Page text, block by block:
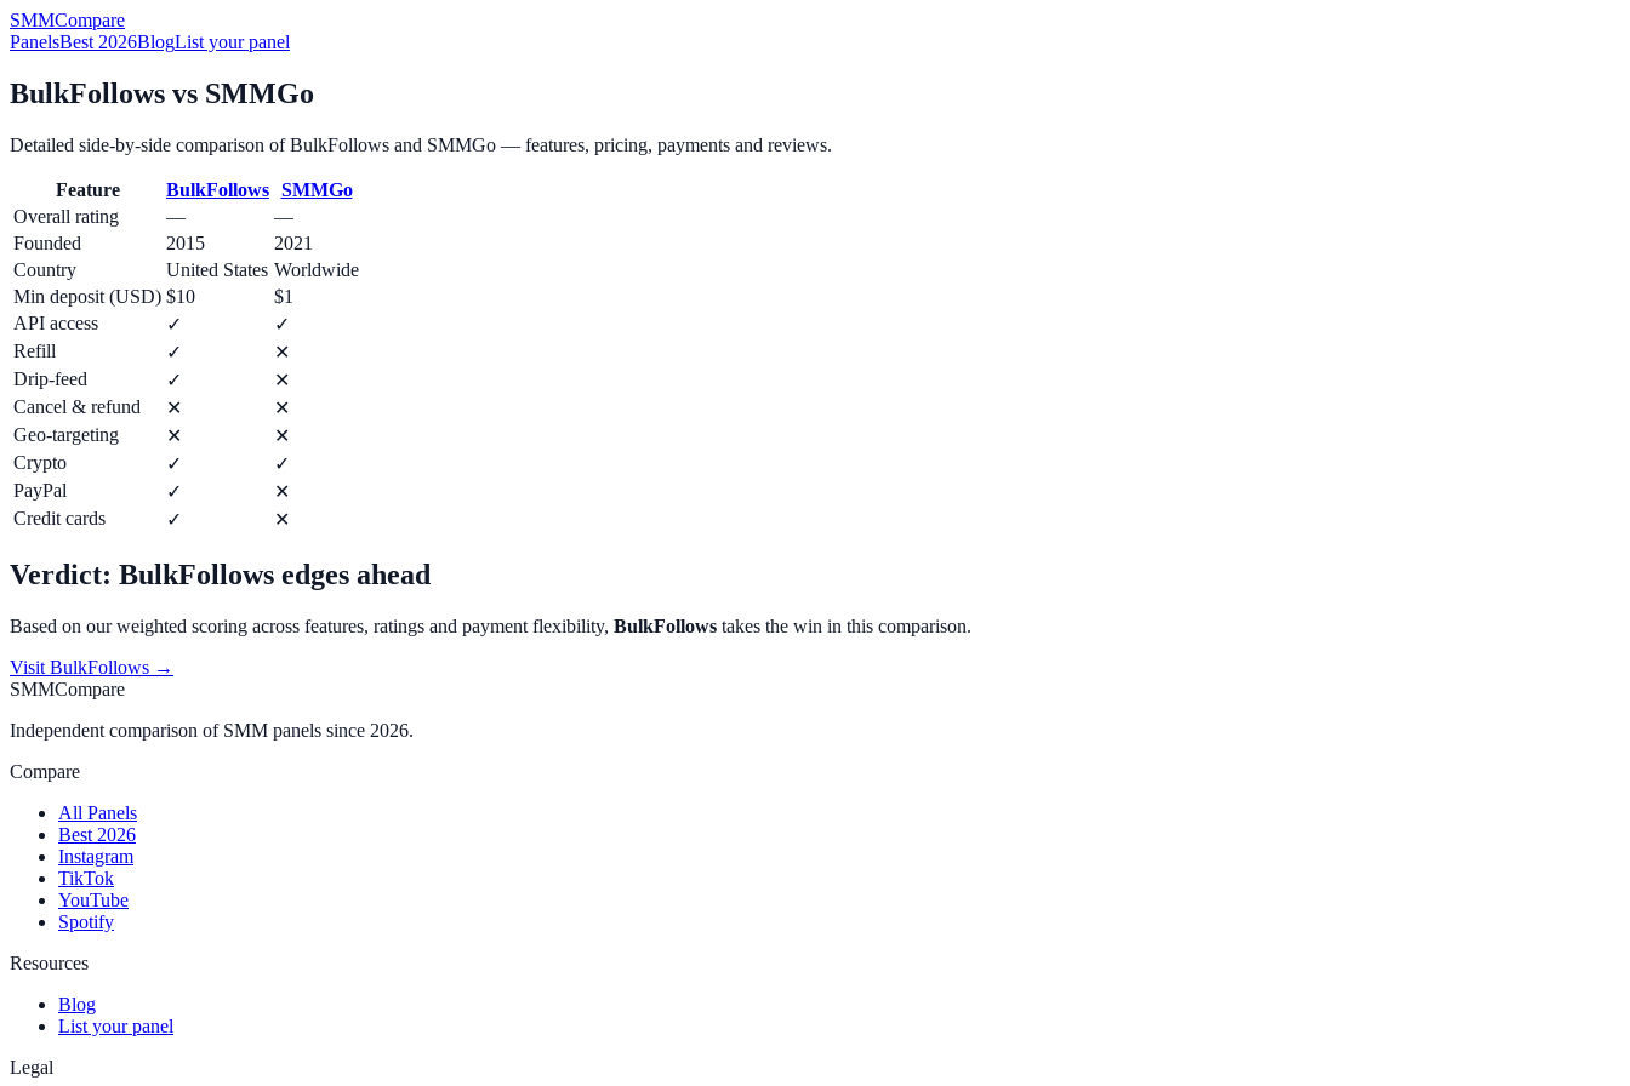
SMMCompare
PanelsBest 2026BlogList your panel
BulkFollows vs SMMGo
Detailed side-by-side comparison ofBulkFollows and SMMGo — features, pricing, payments and reviews.
Feature BulkFollows SMMGo
Overall rating
—
—
Founded
2015
2021
Country
United States Worldwide
Min deposit (USD) $10
$1
API access
✓
✓
Refill
✓
✕
Drip-feed
✓
✕
Cancel & refund
✕
✕
Geo-targeting
✕
✕
Crypto
✓
✓
PayPal
✓
✕
Credit cards
✓ ✕
Verdict: BulkFollows edges ahead
Based on our weighted scoring across features, ratings and payment flexibility, BulkFollows takes the win in this comparison.
Visit BulkFollows →
SMMCompare
Independent comparison of SMM panels since 2026.
Compare
All Panels
Best 2026
Instagram
TikTok
YouTube
Spotify
Resources
Blog
List your panel
Legal